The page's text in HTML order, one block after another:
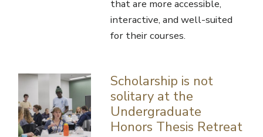
that are more accessible,
interactive, and well-suited
for their courses.
Scholarship is not
solitary at the
Undergraduate
Honors Thesis Retreat